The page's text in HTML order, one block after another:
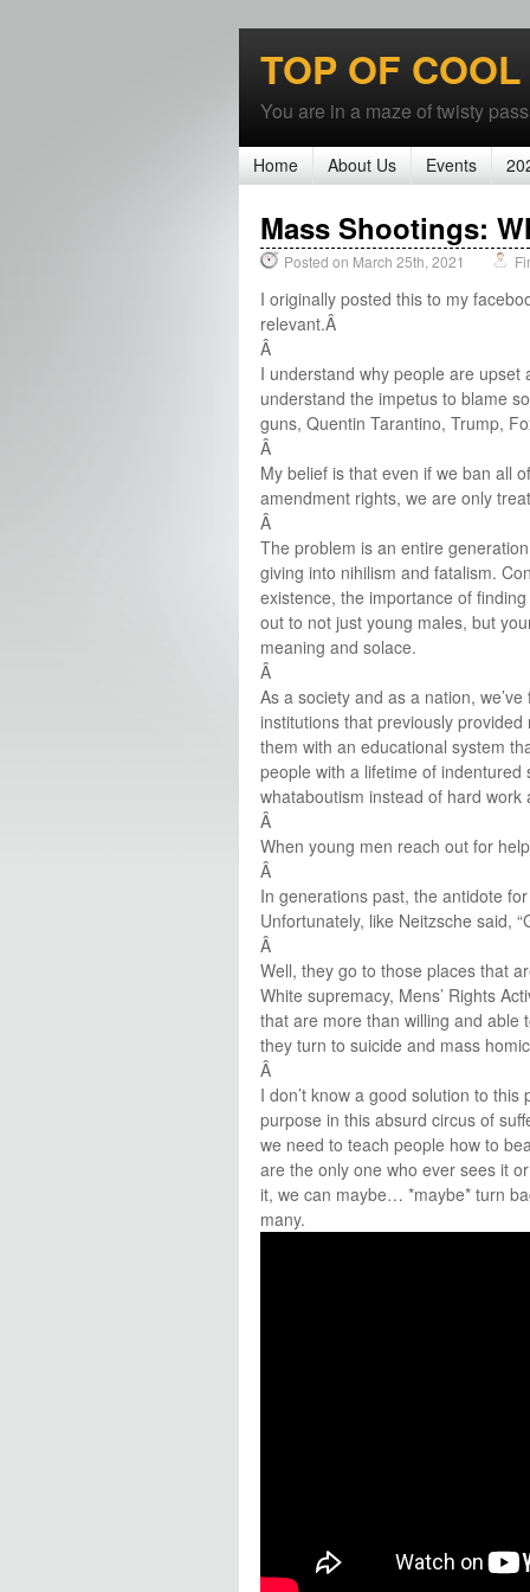
TOP OF COOL
You are in a maze of twisty
Home About Us Events
Mass Shootings:
Posted on March 25th, 2021
I originally posted this to my
relevant.Â
Â
I understand why people are
understand the impetus to blame
guns, Quentin Tarantino, Trump,
Â
My belief is that even if we ban all
amendment rights, we are only
Â
The problem is an entire
giving into nihilism and fatalism.
existence, the importance of
out to not just young males, but
meaning and solace.
Â
As a society and as a nation,
institutions that previously provided
them with an educational system
people with a lifetime of
whataboutism instead of hard work
Â
When young men reach out for
Â
In generations past, the antidote
Unfortunately, like Neitzsche said,
Â
Well, they go to those places that
White supremacy, Mens’ Rights
that are more than willing and able
they turn to suicide and mass
Â
I don’t know a good solution to
purpose in this absurd circus of
we need to teach people how to
are the only one who ever sees it
it, we can maybe… *maybe* turn
many.